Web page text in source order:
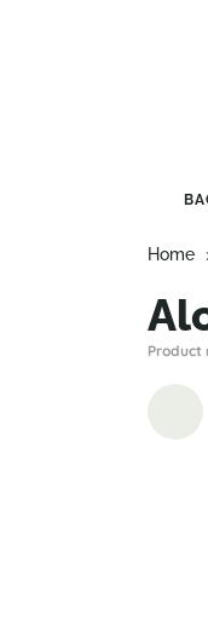
Home
Product